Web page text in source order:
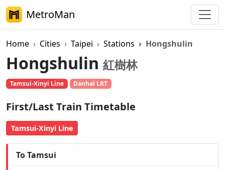
MetroMan
Home Cities Taipei Stations Hongshulin
Hongshulin 紅樹林
Tamsui-Xinyi Line Danhai LRT
First/Last Train Timetable
Tamsui-Xinyi Line
To Tamsui